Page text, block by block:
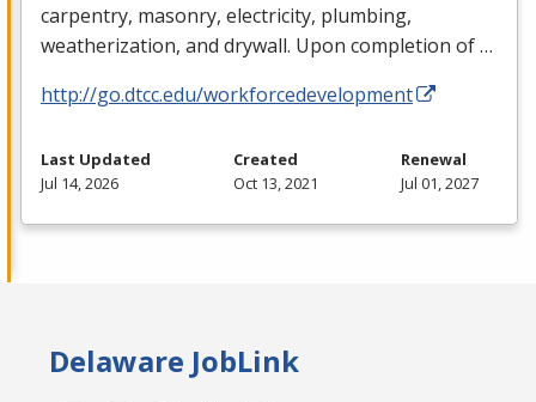
carpentry, masonry, electricity, plumbing,
weatherization, and drywall. Upon completion of …
http://go.dtcc.edu/workforcedevelopment
Last Updated
Jul 14, 2026
Created
Oct 13, 2021
Renewal
Jul 01, 2027
Delaware JobLink